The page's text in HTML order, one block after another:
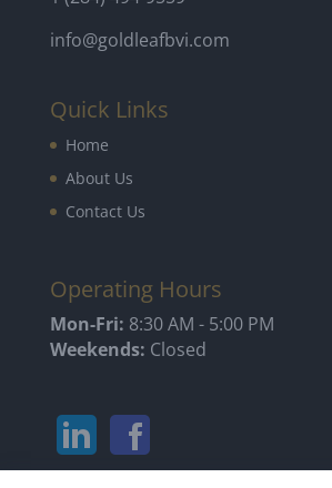
info@goldleafbvi.com
Quick Links
Home
About Us
Contact Us
Operating Hours
Mon-Fri: 8:30 AM - 5:00 PM
Weekends: Closed